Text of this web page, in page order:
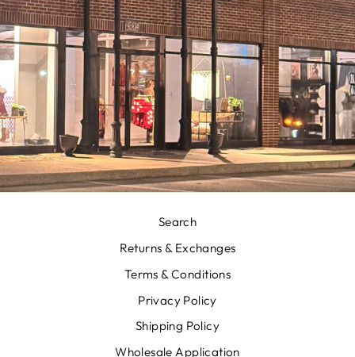
Search
Returns & Exchanges
Terms & Conditions
Privacy Policy
Shipping Policy
Wholesale Application